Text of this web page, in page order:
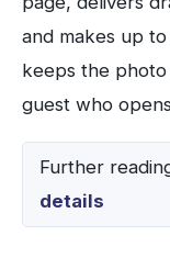
and makes up
keeps the
guest who
Further
details